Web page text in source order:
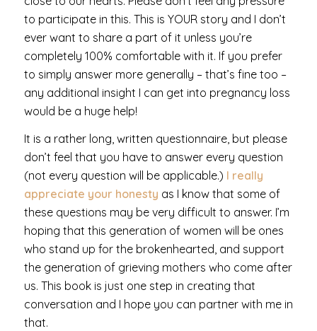
to participate in this. This is YOUR story and I don’t
ever want to share a part of it unless you’re
completely 100% comfortable with it. If you prefer
to simply answer more generally – that’s fine too –
any additional insight I can get into pregnancy loss
would be a huge help!
It is a rather long, written questionnaire, but please
don’t feel that you have to answer every question
(not every question will be applicable.) I really
appreciate your honesty as I know that some of
these questions may be very difficult to answer. I’m
hoping that this generation of women will be ones
who stand up for the brokenhearted, and support
the generation of grieving mothers who come after
us. This book is just one step in creating that
conversation and I hope you can partner with me in
that.